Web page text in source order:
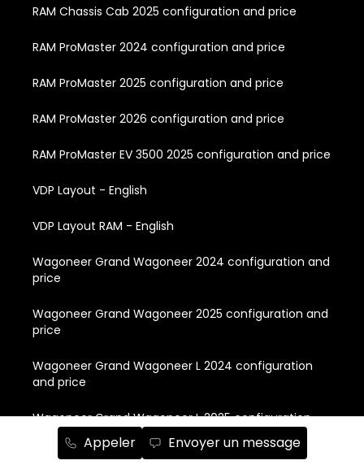
Appeler Envoyer un message
RAM Chassis Cab 2025 configuration and price
RAM ProMaster 2024 configuration and price
RAM ProMaster 2025 configuration and price
RAM ProMaster 2026 configuration and price
RAM ProMaster EV 3500 2025 configuration and price
VDP Layout - English
VDP Layout RAM - English
Wagoneer Grand Wagoneer 2024 configuration and
price
Wagoneer Grand Wagoneer 2025 configuration and
price
Wagoneer Grand Wagoneer L 2024 configuration
and price
Wagoneer Grand Wagoneer L 2025 configuration
and price